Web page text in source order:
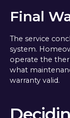
Final
The service
system.
operate the
what
warranty valid.